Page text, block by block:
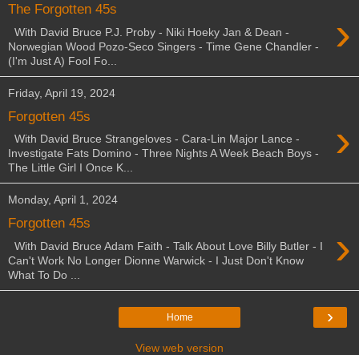
The Forgotten 45s ›
With David Bruce P.J. Proby - Niki Hoeky Jan & Dean -
Norwegian Wood Pozo-Seco Singers - Time Gene Chandler -
(I'm Just A) Fool Fo...
Friday, April 19, 2024
Forgotten 45s ›
With David Bruce Strangeloves - Cara-Lin Major Lance -
Investigate Fats Domino - Three Nights A Week Beach Boys -
The Little Girl I Once K...
Monday, April 1, 2024
Forgotten 45s ›
With David Bruce Adam Faith - Talk About Love Billy Butler - I
Can't Work No Longer Dionne Warwick - I Just Don't Know
What To Do ...
›
Home
View web version